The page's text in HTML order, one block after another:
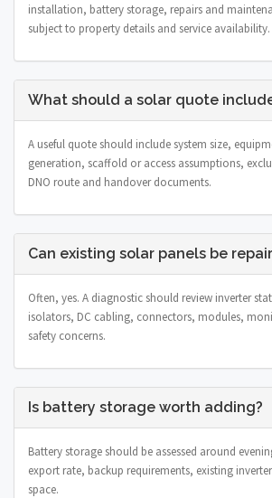
installation, battery storage, repairs and
subject to property details and service availability.
What should a solar quote
A useful quote should include system size,
generation, scaffold or access assumptions,
DNO route and handover documents.
Can existing solar panels be
Often, yes. A diagnostic should review inverter
isolators, DC cabling, connectors, modules,
safety concerns.
Is battery storage worth adding?
Battery storage should be assessed around
export rate, backup requirements, existing
space.